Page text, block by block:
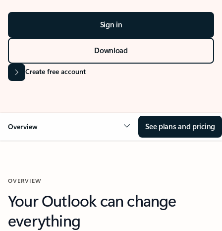
Sign in
Download
Create free account
Overview See plans and pricing
OVERVIEW
Your Outlook can change
everything